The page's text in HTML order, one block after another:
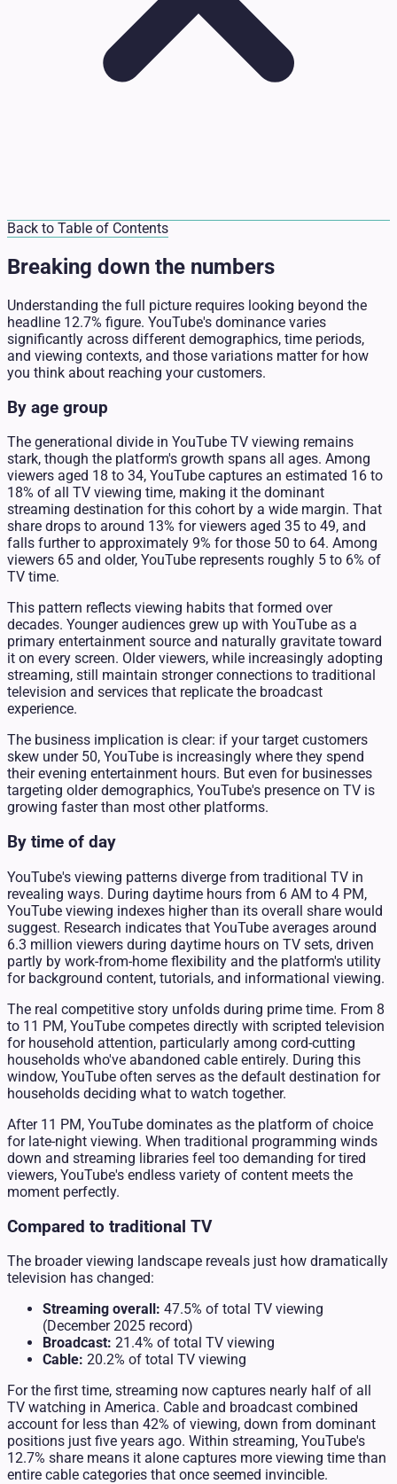
Back to Table of Contents
Breaking down the numbers
Understanding the full picture requires looking beyond the
headline 12.7% figure. YouTube's dominance varies
significantly across different demographics, time periods,
and viewing contexts, and those variations matter for how
you think about reaching your customers.
By age group
The generational divide in YouTube TV viewing remains
stark, though the platform's growth spans all ages. Among
viewers aged 18 to 34, YouTube captures an estimated 16 to
18% of all TV viewing time, making it the dominant
streaming destination for this cohort by a wide margin. That
share drops to around 13% for viewers aged 35 to 49, and
falls further to approximately 9% for those 50 to 64. Among
viewers 65 and older, YouTube represents roughly 5 to 6% of
TV time.
This pattern reflects viewing habits that formed over
decades. Younger audiences grew up with YouTube as a
primary entertainment source and naturally gravitate toward
it on every screen. Older viewers, while increasingly adopting
streaming, still maintain stronger connections to traditional
television and services that replicate the broadcast
experience.
The business implication is clear: if your target customers
skew under 50, YouTube is increasingly where they spend
their evening entertainment hours. But even for businesses
targeting older demographics, YouTube's presence on TV is
growing faster than most other platforms.
By time of day
YouTube's viewing patterns diverge from traditional TV in
revealing ways. During daytime hours from 6 AM to 4 PM,
YouTube viewing indexes higher than its overall share would
suggest. Research indicates that YouTube averages around
6.3 million viewers during daytime hours on TV sets, driven
partly by work-from-home flexibility and the platform's utility
for background content, tutorials, and informational viewing.
The real competitive story unfolds during prime time. From 8
to 11 PM, YouTube competes directly with scripted television
for household attention, particularly among cord-cutting
households who've abandoned cable entirely. During this
window, YouTube often serves as the default destination for
households deciding what to watch together.
After 11 PM, YouTube dominates as the platform of choice
for late-night viewing. When traditional programming winds
down and streaming libraries feel too demanding for tired
viewers, YouTube's endless variety of content meets the
moment perfectly.
Compared to traditional TV
The broader viewing landscape reveals just how dramatically
television has changed:
Streaming overall: 47.5% of total TV viewing
(December 2025 record)
Broadcast: 21.4% of total TV viewing
Cable: 20.2% of total TV viewing
For the first time, streaming now captures nearly half of all
TV watching in America. Cable and broadcast combined
account for less than 42% of viewing, down from dominant
positions just five years ago. Within streaming, YouTube's
12.7% share means it alone captures more viewing time than
entire cable categories that once seemed invincible.